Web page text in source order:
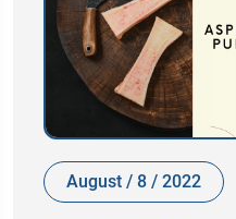
August / 8 / 2022